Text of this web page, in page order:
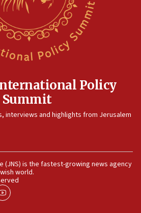
Policy
Summit
interviews and highlights from Jerusalem
(JNS) is the fastest-growing news agency
world.